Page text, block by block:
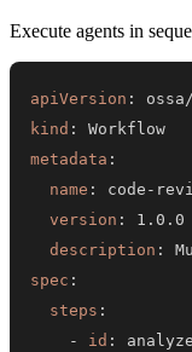
Execute agents in
apiVersion :
kind :
metadata :
name : code -
version :
description :
spec :
steps :
-
id : analyze